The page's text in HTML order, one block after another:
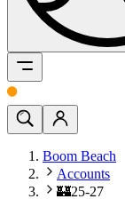
Boom Beach
Accounts
🏰25-27